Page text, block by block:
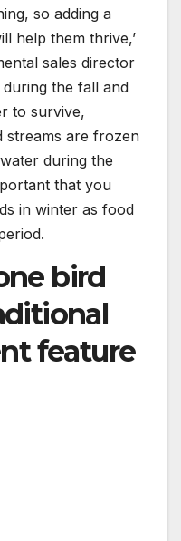
so adding a
help them thrive,’
sales director
during the fall and
to survive,
streams are frozen
during the
that you
in winter as food
bird
feature